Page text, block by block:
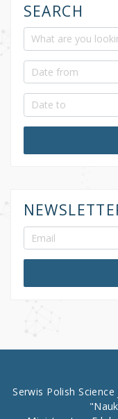
SEARCH
Serwis Polish